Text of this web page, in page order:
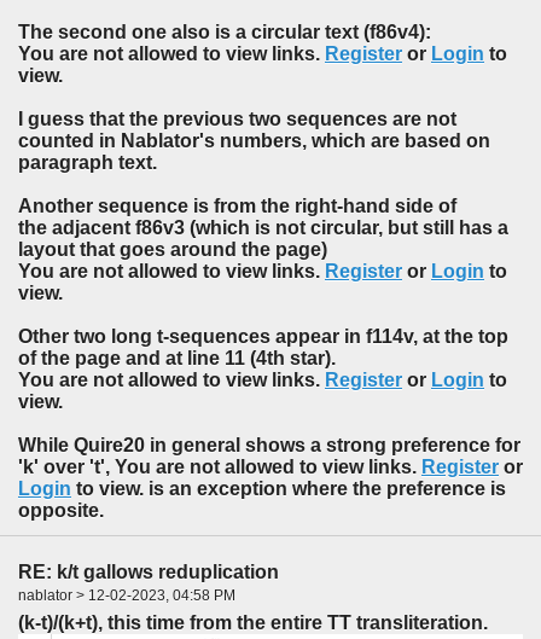
The second one also is a circular text (f86v4):
You are not allowed to view links. Register or Login to
view.
I guess that the previous two sequences are not
counted in Nablator's numbers, which are based on
paragraph text.
Another sequence is from the right-hand side of
the adjacent f86v3 (which is not circular, but still has a
layout that goes around the page)
You are not allowed to view links. Register or Login to
view.
Other two long t-sequences appear in f114v, at the top
of the page and at line 11 (4th star).
You are not allowed to view links. Register or Login to
view.
While Quire20 in general shows a strong preference for
'k' over 't', You are not allowed to view links. Register or
Login to view. is an exception where the preference is
opposite.
RE: k/t gallows reduplication
nablator > 12-02-2023, 04:58 PM
(k-t)/(k+t), this time from the entire TT transliteration.